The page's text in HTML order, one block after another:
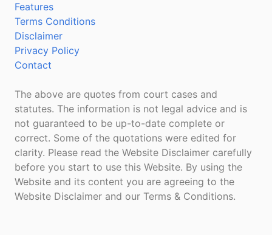
Features
Terms Conditions
Disclaimer
Privacy Policy
Contact
The above are quotes from court cases and
statutes. The information is not legal advice and is
not guaranteed to be up-to-date complete or
correct. Some of the quotations were edited for
clarity. Please read the Website Disclaimer carefully
before you start to use this Website. By using the
Website and its content you are agreeing to the
Website Disclaimer and our Terms & Conditions.